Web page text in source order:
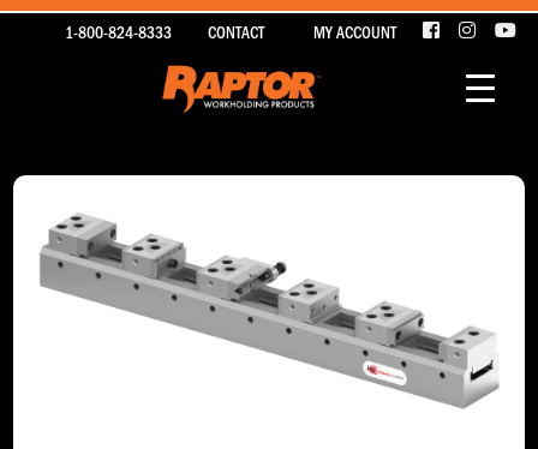
1-800-824-8333 CONTACT MY ACCOUNT